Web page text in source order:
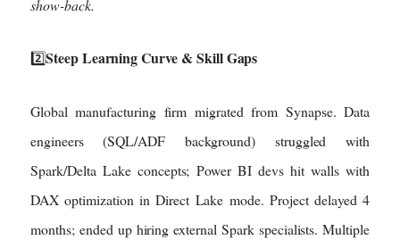
show-back.
2️⃣Steep Learning Curve & Skill Gaps
Global manufacturing firm migrated from Synapse. Data
engineers (SQL/ADF background) struggled with
Spark/Delta Lake concepts; Power BI devs hit walls with
DAX optimization in Direct Lake mode. Project delayed 4
months; ended up hiring external Spark specialists. Multiple